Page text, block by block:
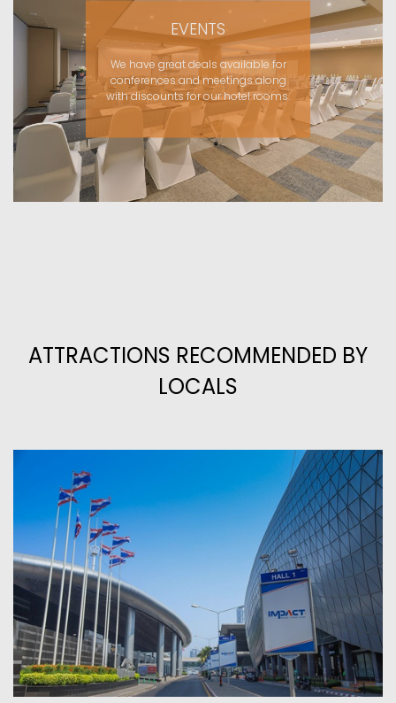
EVENTS
We have great deals available for
conferences and meetings along
with discounts for our hotel rooms.
ATTRACTIONS RECOMMENDED BY
LOCALS